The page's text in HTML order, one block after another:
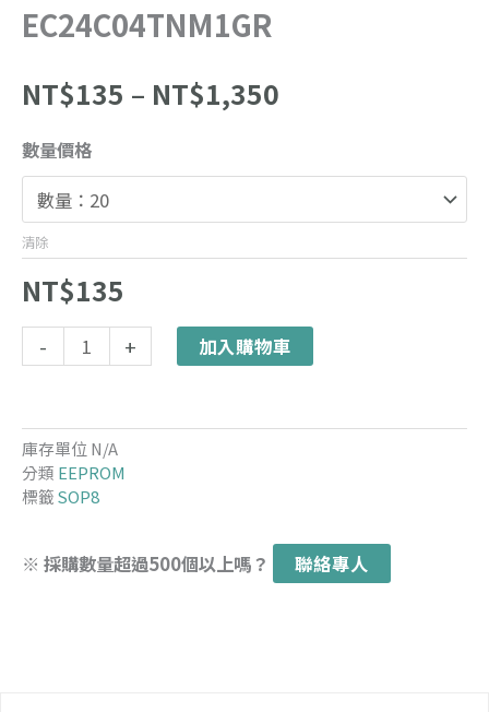
EC24C04TNM1GR
NT$135 – NT$1,350
NT$135
到
NT$1,350
數量價格
清除
NT$135
-
EC24C04TNM1GR
數
量
+ 加入購物車
庫存單位 N/A
分類 EEPROM
標籤SOP8
※ 採購數量超過500個以上嗎？ 聯絡專人